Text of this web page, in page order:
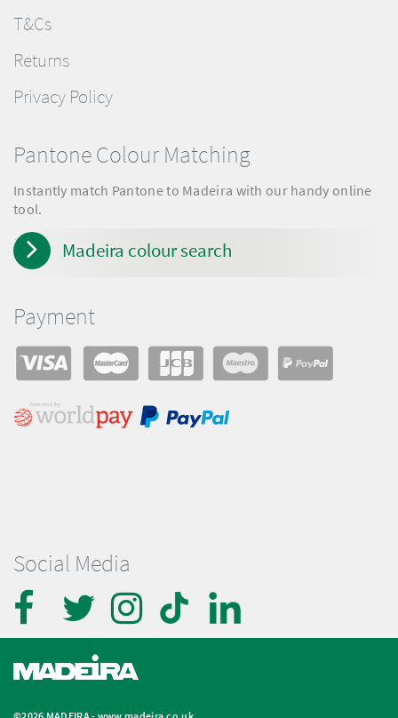
T&Cs
Returns
Privacy Policy
Social Media
Pantone Colour Matching
Instantly match Pantone to Madeira with our handy online
tool.
Madeira colour search
Payment